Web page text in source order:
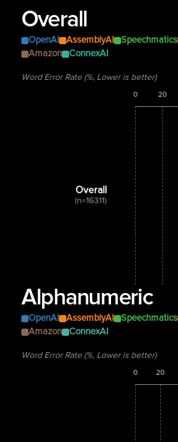
Overall
OpenAI AssemblyAI Speechmatics
Amazon
ConnexAI
Word Error Rate (%, Lower is better)
0 20
Overall
(n=16311)
Alphanumeric
OpenAI AssemblyAI Speechmatics
Amazon
ConnexAI
Word Error Rate (%, Lower is better)
0 20